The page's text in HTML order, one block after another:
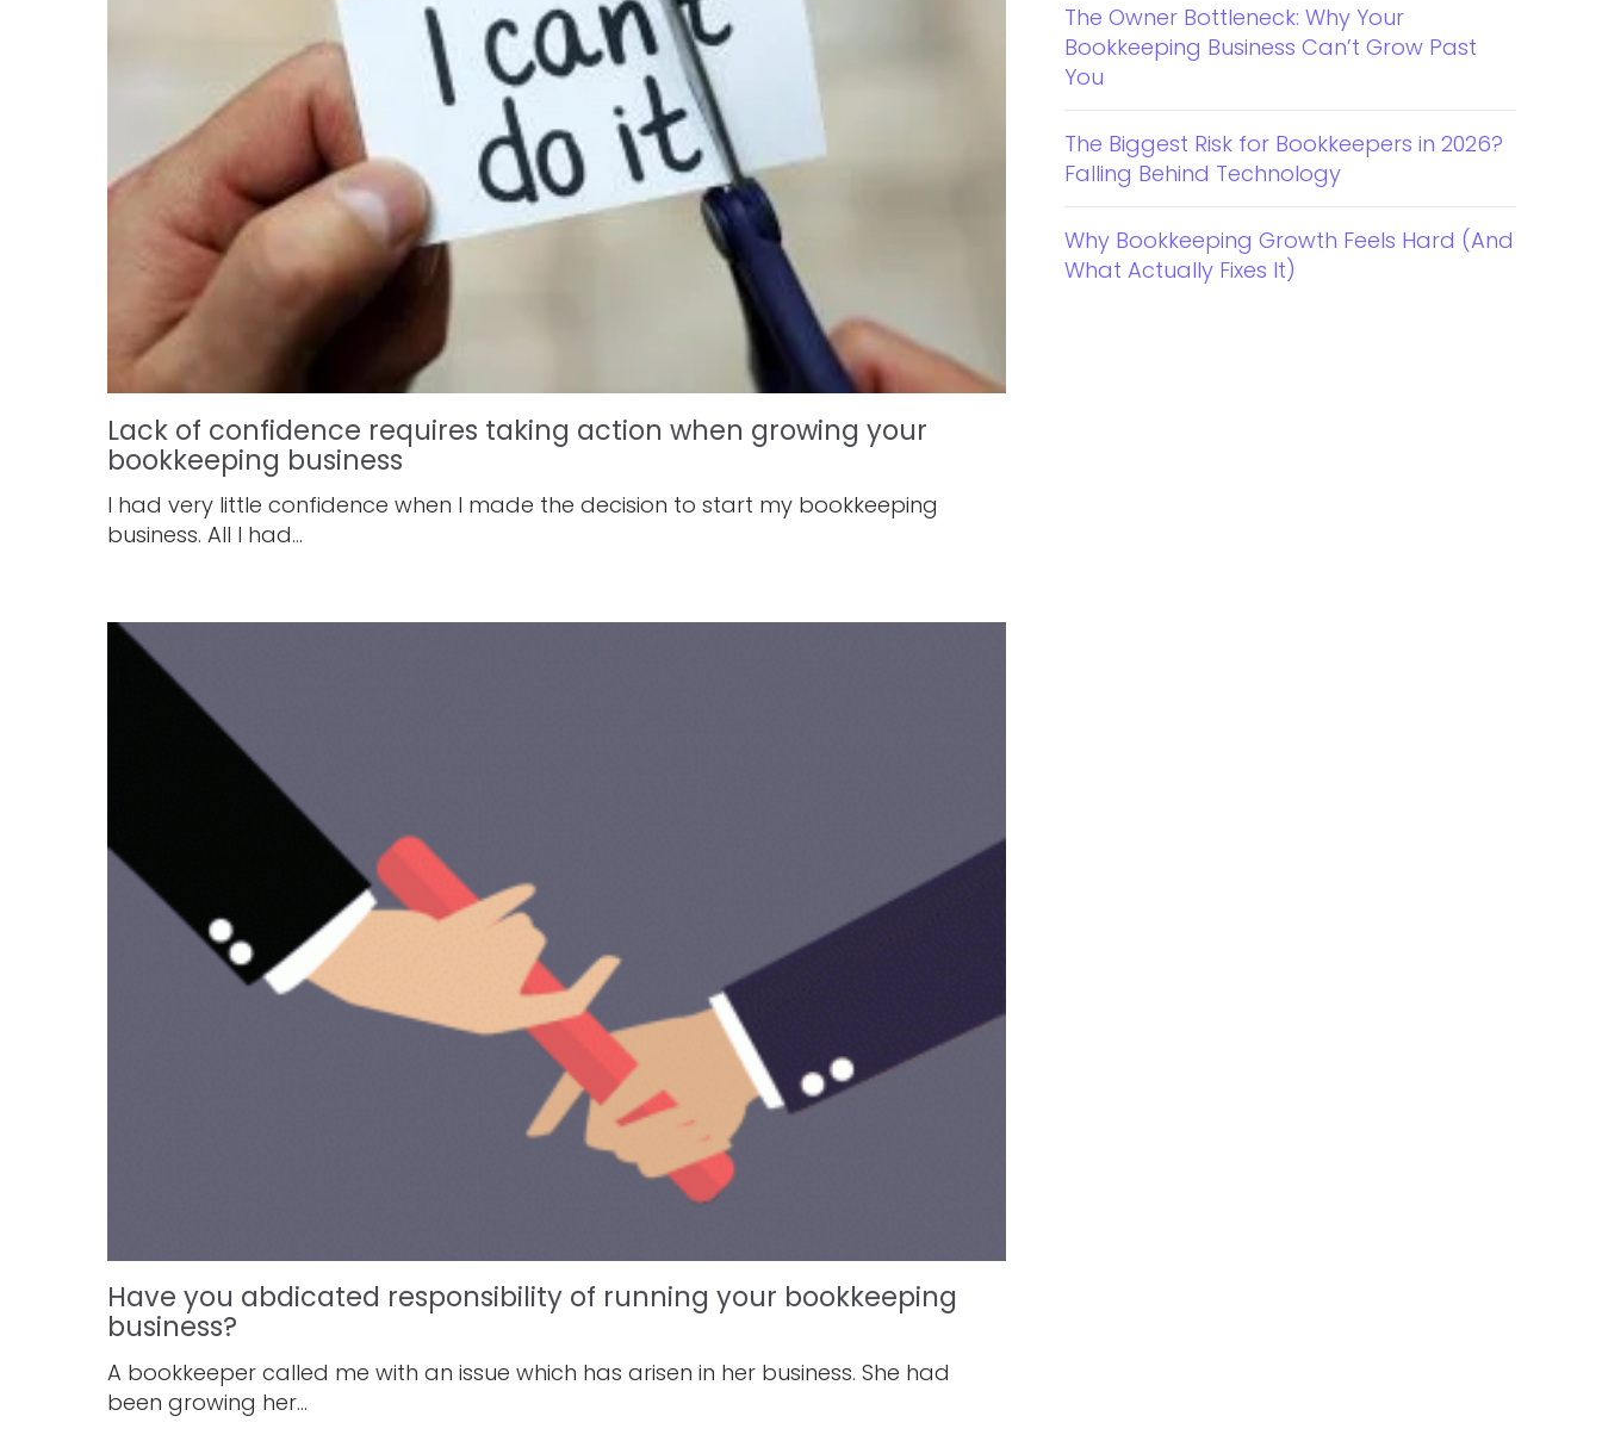
Lack of confidence requires taking action when growing your
bookkeeping business
I had very little confidence when I made the decision to start my bookkeeping
business. All I had...
Have you abdicated responsibility of running your bookkeeping
business?
A bookkeeper called me with an issue which has arisen in her business. She had
been growing her...
The Owner Bottleneck: Why Your
Bookkeeping Business Can’t Grow Past
You
The Biggest Risk for Bookkeepers in 2026?
Falling Behind Technology
Why Bookkeeping Growth Feels Hard (And
What Actually Fixes It)